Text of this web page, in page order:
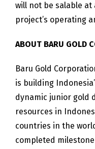
will not be salable
project’s operating
ABOUT BARU GOLD
Baru Gold
is building
dynamic junior gold
resources in
countries in the
completed